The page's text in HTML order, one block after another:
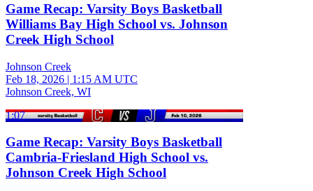
Game Recap: Varsity Boys Basketball
Williams Bay High School vs. Johnson
Creek High School
Johnson Creek
Feb 18, 2026 | 1:15 AM UTC
Johnson Creek, WI
1:07
Game Recap: Varsity Boys Basketball
Cambria-Friesland High School vs.
Johnson Creek High School